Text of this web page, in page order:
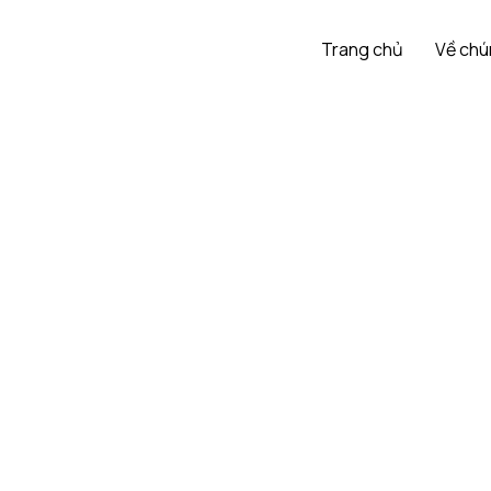
Trang chủ Về